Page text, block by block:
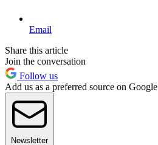
Email
Share this article
Join the conversation
Follow us
Add us as a preferred source on Google
Newsletter